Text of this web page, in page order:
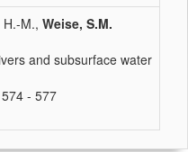
M., Weise, S.M.
and subsurface water
- 577